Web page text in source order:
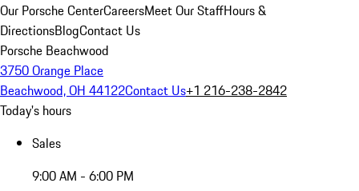
Our Porsche CenterCareersMeet Our StaffHours &
DirectionsBlogContact Us
Porsche Beachwood
3750 Orange Place
Beachwood, OH 44122Contact Us+1 216-238-2842
Today's hours
Sales
9:00 AM - 6:00 PM